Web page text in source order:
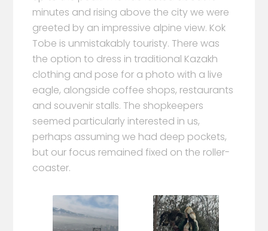
minutes and rising above the city we were
greeted by an impressive alpine view. Kok
Tobe is unmistakably touristy. There was
the option to dress in traditional Kazakh
clothing and pose for a photo with a live
eagle, alongside coffee shops, restaurants
and souvenir stalls. The shopkeepers
seemed particularly interested in us,
perhaps assuming we had deep pockets,
but our focus remained fixed on the roller-
coaster.